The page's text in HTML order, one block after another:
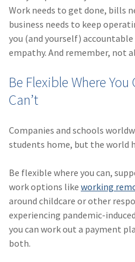
Work needs to get done, bills
business needs to keep
you (and yourself)
empathy. And remember, not
Be Flexible Where You
Can’t
Companies and schools
students home, but the world
Be flexible where you can,
work options like working
around childcare or other
experiencing pandemic-
you can work out a payment
both.